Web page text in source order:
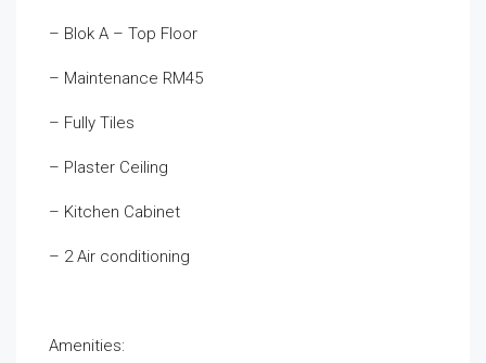
– Blok A – Top Floor
– Maintenance RM45
– Fully Tiles
– Plaster Ceiling
– Kitchen Cabinet
– 2 Air conditioning
Amenities: